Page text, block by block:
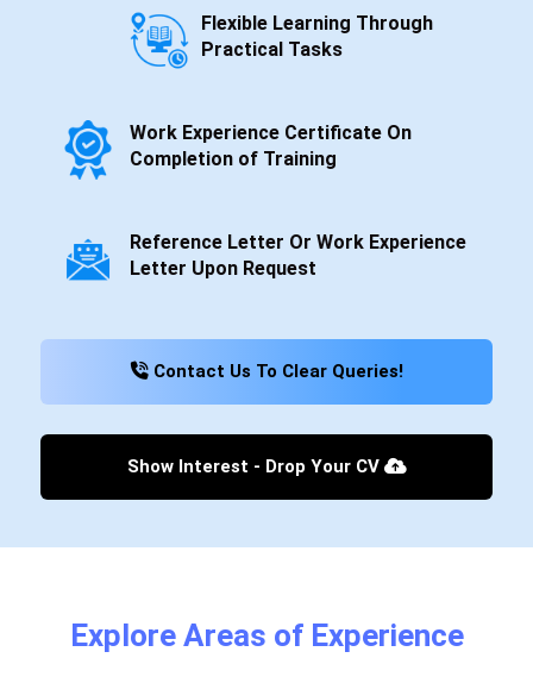
Flexible Learning Through
Practical Tasks
Work Experience Certificate On
Completion of Training
Reference Letter Or Work Experience
Letter Upon Request
Contact Us To Clear Queries!
Show Interest - Drop Your CV
Explore Areas of Experience